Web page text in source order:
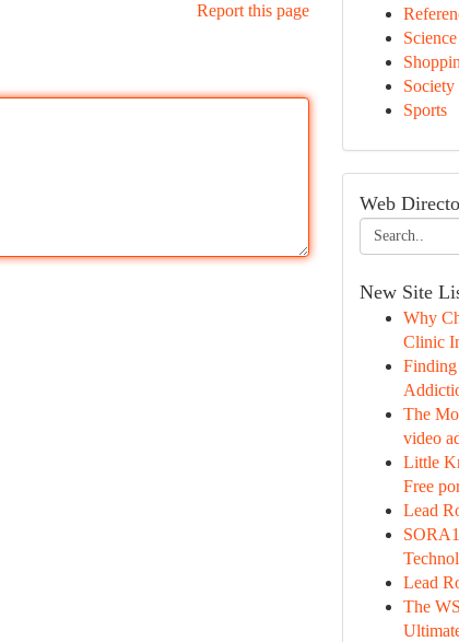
Report this page
Science
Society
Sports
Web
New Site
Why
Clinic
The
video
Little
Free
Lead
Lead
The